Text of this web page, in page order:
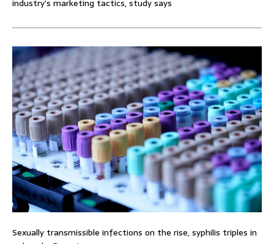
industry’s marketing tactics, study says
Sexually transmissible infections on the rise, syphilis triples in